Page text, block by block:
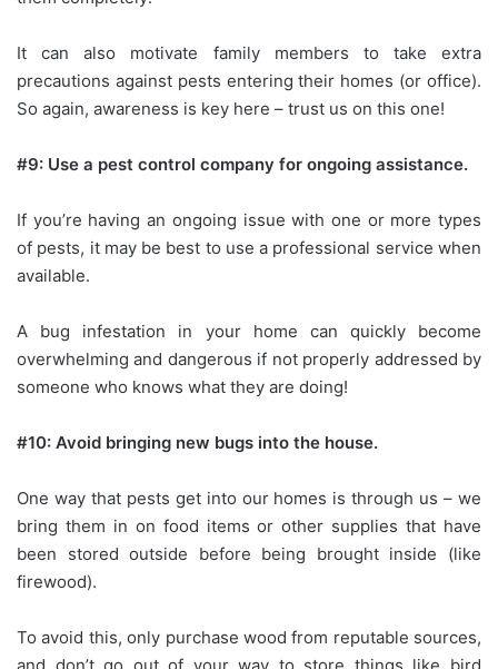
It can also motivate family members to take extra
precautions against pests entering their homes (or office).
So again, awareness is key here – trust us on this one!
#9: Use a pest control company for ongoing assistance.
If you’re having an ongoing issue with one or more types
of pests, it may be best to use a professional service when
available.
A bug infestation in your home can quickly become
overwhelming and dangerous if not properly addressed by
someone who knows what they are doing!
#10: Avoid bringing new bugs into the house.
One way that pests get into our homes is through us – we
bring them in on food items or other supplies that have
been stored outside before being brought inside (like
firewood).
To avoid this, only purchase wood from reputable sources,